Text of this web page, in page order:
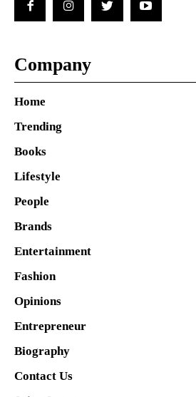
Company
Home
Trending
Books
Lifestyle
People
Brands
Entertainment
Fashion
Opinions
Entrepreneur
Biography
Contact Us